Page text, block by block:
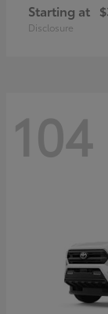
Starting at
Disclosure
104